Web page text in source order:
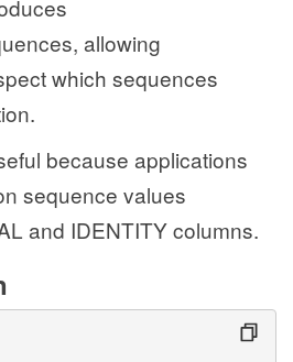
allowing
which sequences
because applications
sequence values
and IDENTITY columns.